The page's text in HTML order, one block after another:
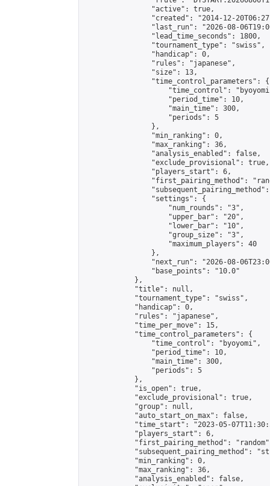
                "active": true,
"created": "2014-12-
"last_run": "2026-08-
                "lead_time_seconds": 1800,
                "tournament_type": "swiss",
                "handicap": 0,
                "rules": "japanese",
                "size": 13,
                "time_control_parameters": {
"time_control":
                    "period_time": 10,
                    "main_time": 300,
                    "periods": 5
                },
                "min_ranking": 0,
                "max_ranking": 36,
                "analysis_enabled": false,
                "exclude_provisional": true,
                "players_start": 6,
"first_pairing_method":
                "settings": {
                    "num_rounds": "3",
                    "upper_bar": "20",
                    "lower_bar": "10",
                    "group_size": "3",
                    "maximum_players": 40
                },
"next_run": "2026-08-
                "base_points": "10.0"
            },
            "title": null,
            "tournament_type": "swiss",
            "handicap": 0,
            "rules": "japanese",
            "time_per_move": 15,
            "time_control_parameters": {
                "time_control": "byoyomi",
                "period_time": 10,
                "main_time": 300,
                "periods": 5
            },
            "is_open": true,
            "exclude_provisional": true,
            "group": null,
            "auto_start_on_max": false,
"time_start": "2023-05-
            "players_start": 6,
"first_pairing_method":
"subsequent_pairing_method":
            "min_ranking": 0,
            "max_ranking": 36,
            "analysis_enabled": false,